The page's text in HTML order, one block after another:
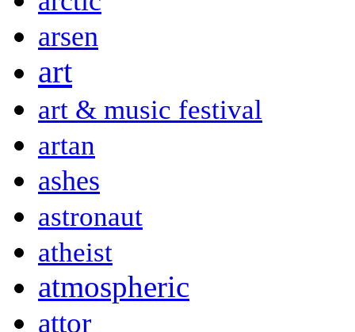
arsen
art
art & music festival
artan
ashes
astronaut
atheist
atmospheric
attor